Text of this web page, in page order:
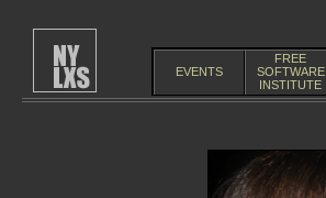
EVENTS
FREE
SOFTWARE
INSTITUTE